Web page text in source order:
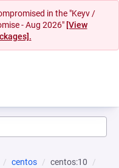
in the "Keyv /
- Aug 2026" [View
centos
centos:10